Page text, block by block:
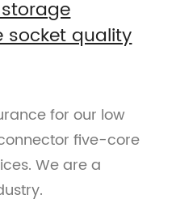
quality
for our low
five-core
We are a